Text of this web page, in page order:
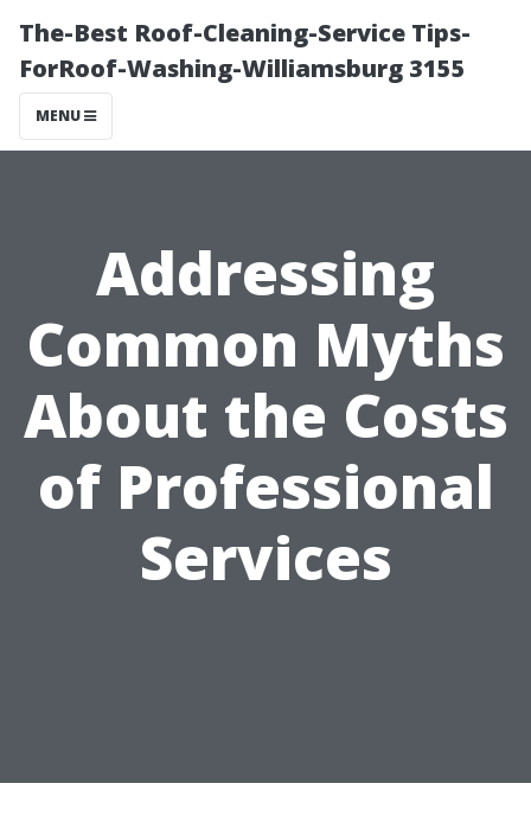
The-Best Roof-Cleaning-Service Tips-
ForRoof-Washing-Williamsburg 3155
MENU
Addressing
Common Myths
About the Costs
of Professional
Services